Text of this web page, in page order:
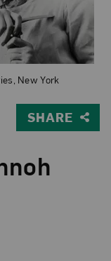
New York
SHARE